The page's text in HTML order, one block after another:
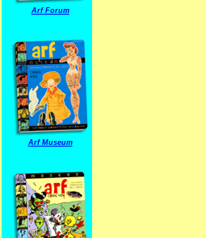
Arf Forum
Arf Museum